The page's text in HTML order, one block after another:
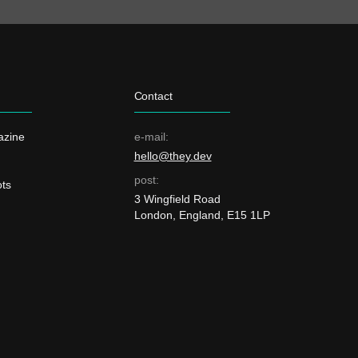
Contact
e-mail:
hello@they.dev
post:
3 Wingfield Road
London, England, E15 1LP